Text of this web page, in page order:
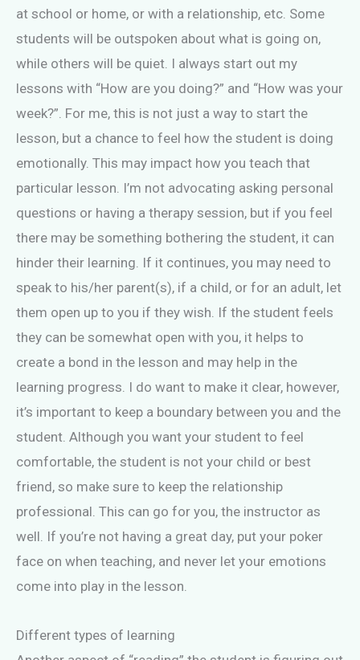
at school or home, or with a relationship, etc. Some
students will be outspoken about what is going on,
while others will be quiet. I always start out my
lessons with “How are you doing?” and “How was your
week?”. For me, this is not just a way to start the
lesson, but a chance to feel how the student is doing
emotionally. This may impact how you teach that
particular lesson. I’m not advocating asking personal
questions or having a therapy session, but if you feel
there may be something bothering the student, it can
hinder their learning. If it continues, you may need to
speak to his/her parent(s), if a child, or for an adult, let
them open up to you if they wish. If the student feels
they can be somewhat open with you, it helps to
create a bond in the lesson and may help in the
learning progress. I do want to make it clear, however,
it’s important to keep a boundary between you and the
student. Although you want your student to feel
comfortable, the student is not your child or best
friend, so make sure to keep the relationship
professional. This can go for you, the instructor as
well. If you’re not having a great day, put your poker
face on when teaching, and never let your emotions
come into play in the lesson.
Different types of learning